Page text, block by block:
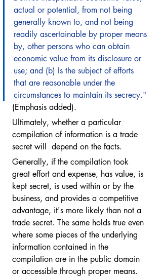
actual or potential, from not being
generally known to, and not being
readily ascertainable by proper means
by, other persons who can obtain
economic value from its disclosure or
use; and (b) Is the subject of efforts
that are reasonable under the
circumstances to maintain its secrecy."
(Emphasis added).
Ultimately, whether a particular
compilation of information is a trade
secret will  depend on the facts.
Generally, if the compilation took
great effort and expense, has value, is
kept secret, is used within or by the
business, and provides a competitive
advantage, it's more likely than not a
trade secret. The same holds true even
where some pieces of the underlying
information contained in the
compilation are in the public domain
or accessible through proper means.